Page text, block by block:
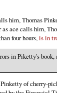
him, Thomas
ace calls him,
four hours,is in
in Piketty's book,
of cherry-